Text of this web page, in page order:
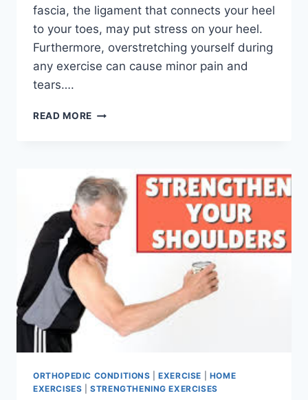
fascia, the ligament that connects your heel
to your toes, may put stress on your heel.
Furthermore, overstretching yourself during
any exercise can cause minor pain and
tears….
READ MORE TOP
PLANTAR
FASCIITIS
RELIEF
ORTHOPEDIC CONDITIONS |EXERCISE
HOME
EXERCISES |STRENGTHENING EXERCISES